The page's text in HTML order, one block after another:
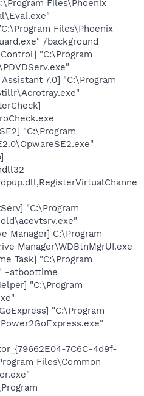
Files\Phoenix
Files\Phoenix
/background
"C:\Program
7.0] "C:\Program
"C:\Program
"C:\Program
Manager] C:\Program
Manager\WDBtnMgrUI.exe
Task] "C:\Program
-atboottime
"C:\Program
"C:\Program
7C6C-4d9f-
Files\Common